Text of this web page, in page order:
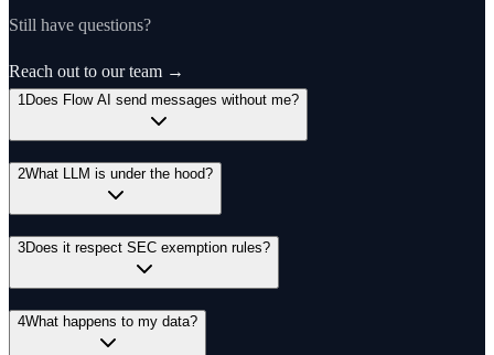
Still have questions?
Reach out to our team →
1Does Flow AI send messages without me?
2What LLM is under the hood?
3Does it respect SEC exemption rules?
4What happens to my data?